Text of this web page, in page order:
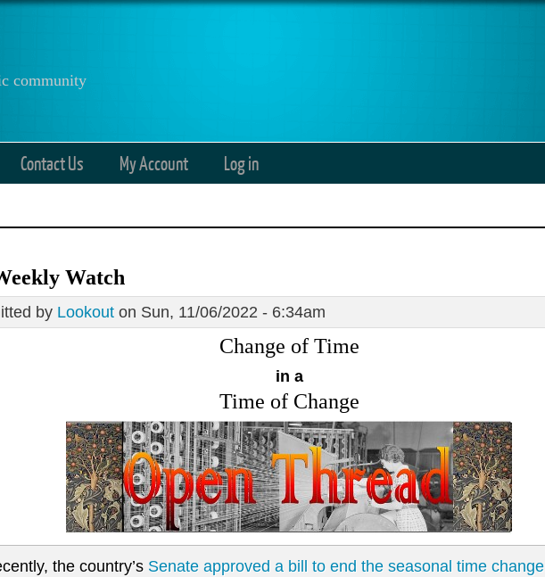
community
Contact Us My Account Log in
Watch
by Lookout on Sun, 11/06/2022 - 6:34am
Change of Time
in a
Time of Change
the country’s Senate approved a bill to end the seasonal time change